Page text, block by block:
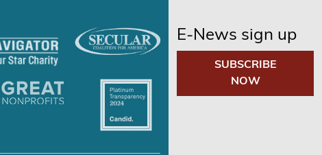
E-News sign up
SUBSCRIBE
NOW